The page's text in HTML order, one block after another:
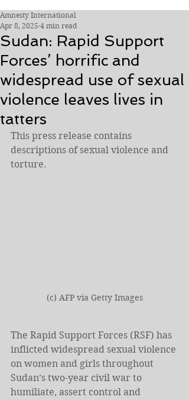
Sudan: Rapid Support
Forces’ horrific and
widespread use of sexual
violence leaves lives in
tatters
Amnesty International
Apr 8, 2025 4 min read
This press release contains
descriptions of sexual violence and
torture.
(c) AFP via Getty Images
The Rapid Support Forces (RSF) has
inflicted widespread sexual violence
on women and girls throughout
Sudan’s two-year civil war to
humiliate, assert control and